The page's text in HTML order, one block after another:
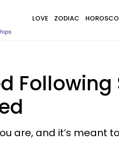
LOVE ZODIAC
are, and it’s meant